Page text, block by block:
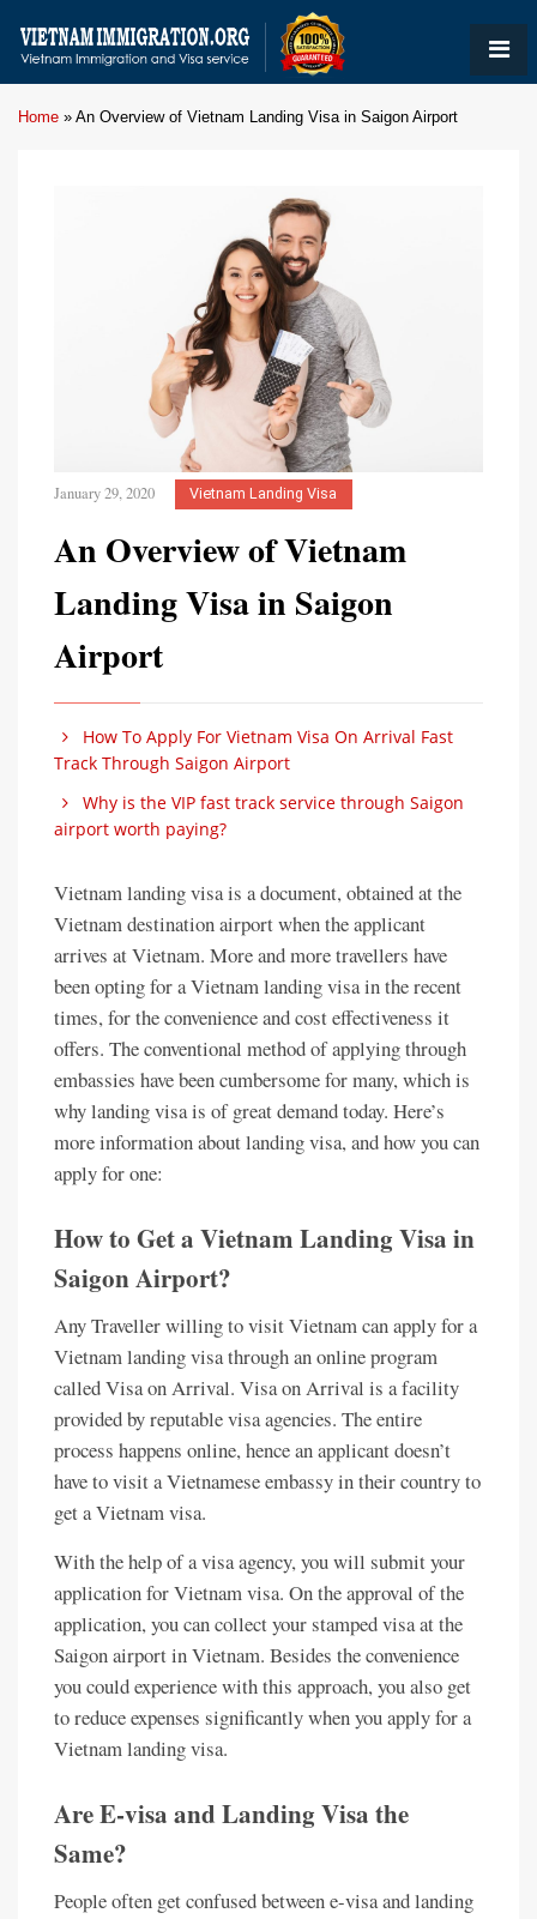
Home » An Overview of Vietnam Landing Visa in Saigon Airport
January 29, 2020 Vietnam Landing Visa
An Overview of Vietnam
Landing Visa in Saigon
Airport
How To Apply For Vietnam Visa On Arrival Fast
Track Through Saigon Airport
Why is the VIP fast track service through Saigon
airport worth paying?
Vietnam landing visa is a document, obtained at the
Vietnam destination airport when the applicant
arrives at Vietnam. More and more travellers have
been opting for a Vietnam landing visa in the recent
times, for the convenience and cost effectiveness it
offers. The conventional method of applying through
embassies have been cumbersome for many, which is
why landing visa is of great demand today. Here’s
more information about landing visa, and how you can
apply for one:
How to Get a Vietnam Landing Visa in
Saigon Airport?
Any Traveller willing to visit Vietnam can apply for a
Vietnam landing visa through an online program
called Visa on Arrival. Visa on Arrival is a facility
provided by reputable visa agencies. The entire
process happens online, hence an applicant doesn’t
have to visit a Vietnamese embassy in their country to
get a Vietnam visa.
With the help of a visa agency, you will submit your
application for Vietnam visa. On the approval of the
application, you can collect your stamped visa at the
Saigon airport in Vietnam. Besides the convenience
you could experience with this approach, you also get
to reduce expenses significantly when you apply for a
Vietnam landing visa.
Are E-visa and Landing Visa the
Same?
People often get confused between e-visa and landing